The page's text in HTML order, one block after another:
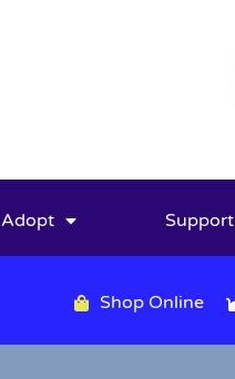
Adopt Support
Shop Online